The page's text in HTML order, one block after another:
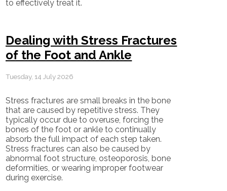
to effectively treat it.
Dealing with Stress Fractures
of the Foot and Ankle
Tuesday, 14 July 2026
Stress fractures are small breaks in the bone
that are caused by repetitive stress. They
typically occur due to overuse, forcing the
bones of the foot or ankle to continually
absorb the full impact of each step taken.
Stress fractures can also be caused by
abnormal foot structure, osteoporosis, bone
deformities, or wearing improper footwear
during exercise.